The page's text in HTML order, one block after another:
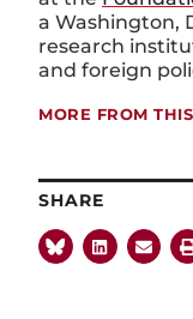
a Washington,
research
and foreign
MORE FROM
SHARE